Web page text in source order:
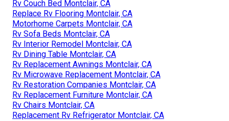
Rv Couch Bed Montclair, CA
Replace Rv Flooring Montclair, CA
Motorhome Carpets Montclair, CA
Rv Sofa Beds Montclair, CA
Rv Interior Remodel Montclair, CA
Rv Dining Table Montclair, CA
Rv Replacement Awnings Montclair, CA
Rv Microwave Replacement Montclair, CA
Rv Restoration Companies Montclair, CA
Rv Replacement Furniture Montclair, CA
Rv Chairs Montclair, CA
Replacement Rv Refrigerator Montclair, CA